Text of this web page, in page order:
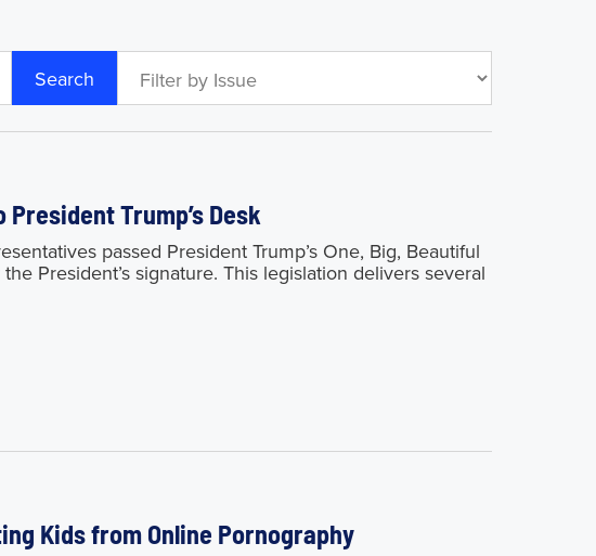
collecting more than $700 million
Search
Trump’s Desk
passed President Trump’s One, Big, Beautiful
President’s signature. This legislation delivers several
Kids from Online Pornography